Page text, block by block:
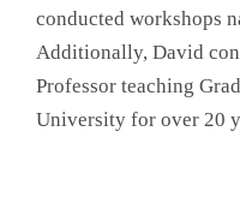
conducted workshops
Additionally, David
Professor teaching
University for over 20